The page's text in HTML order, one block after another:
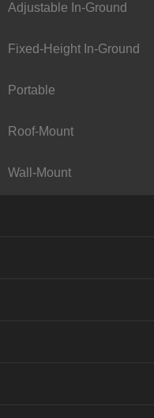
Adjustable In-Ground
Fixed-Height In-Ground
Portable
Roof-Mount
Wall-Mount